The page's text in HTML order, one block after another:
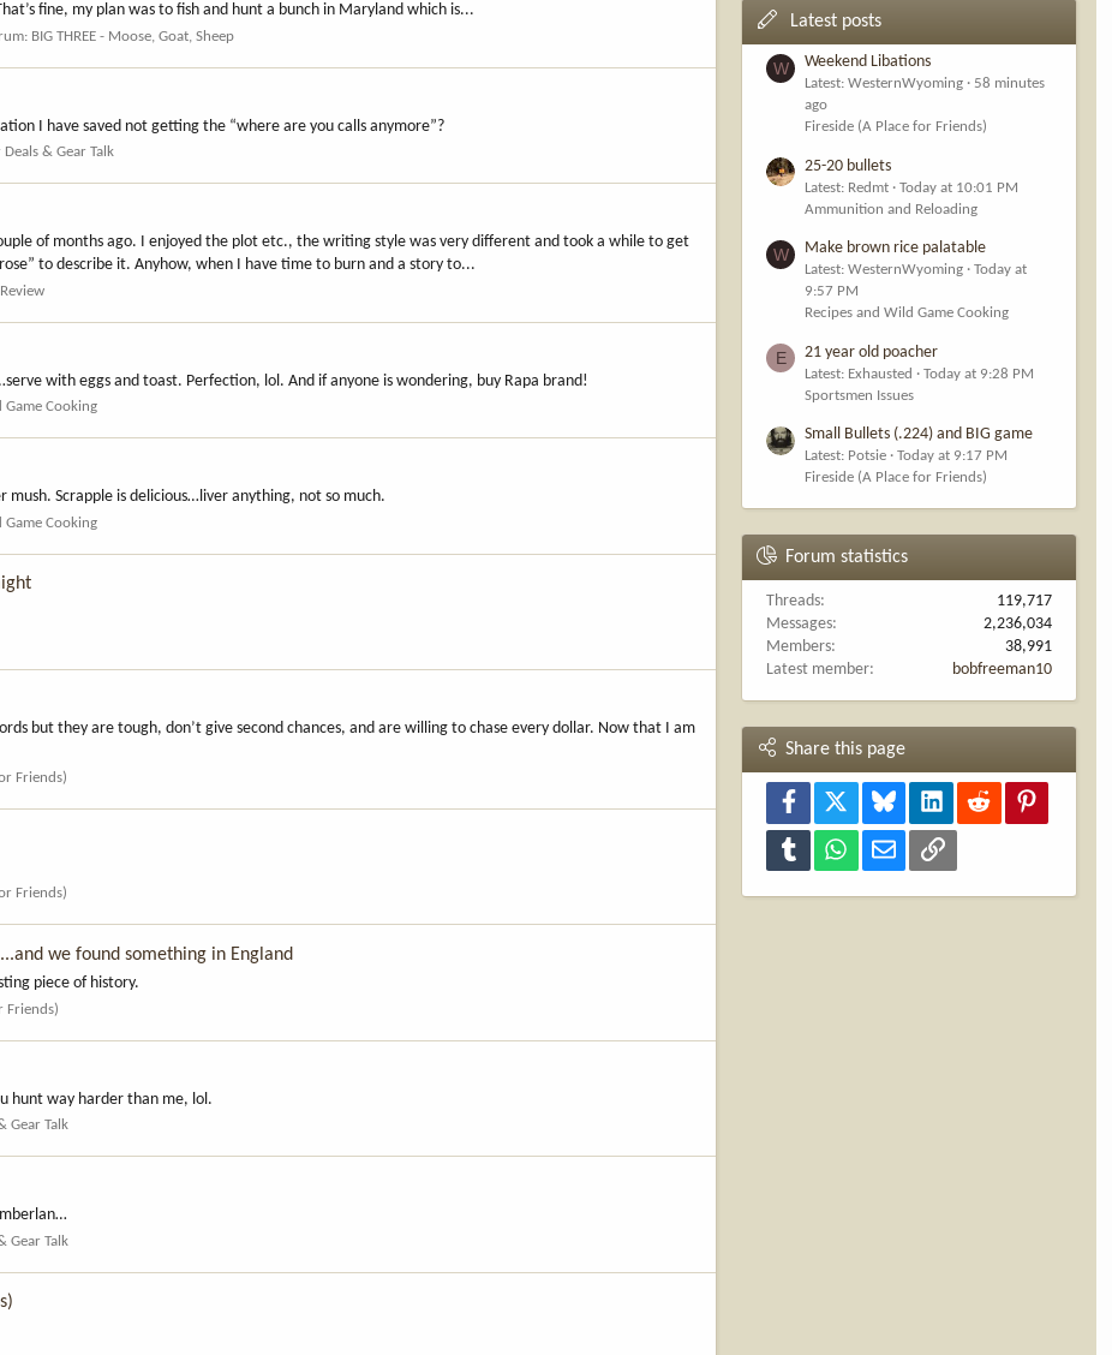
fine, my plan was to fish and hunt a bunch in Maryland which is...
BIG THREE - Moose, Goat, Sheep
I have saved not getting the “where are you calls anymore”?
Deals & Gear Talk
of months ago. I enjoyed the plot etc., the writing style was very different and took a while to get
to describe it. Anyhow, when I have time to burn and a story to...
with eggs and toast. Perfection, lol. And if anyone is wondering, buy Rapa brand!
Game Cooking
Scrapple is delicious…liver anything, not so much.
Game Cooking
but they are tough, don’t give second chances, and are willing to chase every dollar. Now that I am
Friends)
Friends)
we found something in England
piece of history.
Friends)
hunt way harder than me, lol.
Gear Talk
Gear Talk
Latest posts
W Weekend Libations
Latest: WesternWyoming
58 minutes
ago
Fireside (A Place for Friends)
25-20 bullets
Latest: Redmt
Today at 10:01 PM
Ammunition and Reloading
W Make brown rice palatable
Latest: WesternWyoming
Today at
9:57 PM
Recipes and Wild Game Cooking
E 21 year old poacher
Latest: Exhausted
Today at 9:28 PM
Sportsmen Issues
Small Bullets (.224) and BIG game
Latest: Potsie
Today at 9:17 PM
Fireside (A Place for Friends)
Forum statistics
Threads
119,717
Messages
2,236,034
Members
38,991
Latest member
bobfreeman10
Share this page
Facebook Bluesky LinkedInReddit
Tumblr WhatsAppEmail Link